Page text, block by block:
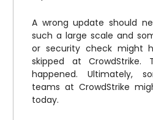
A wrong update should
such a large scale and
or security check might
skipped at CrowdStrike.
happened. Ultimately,
teams at CrowdStrike
today.